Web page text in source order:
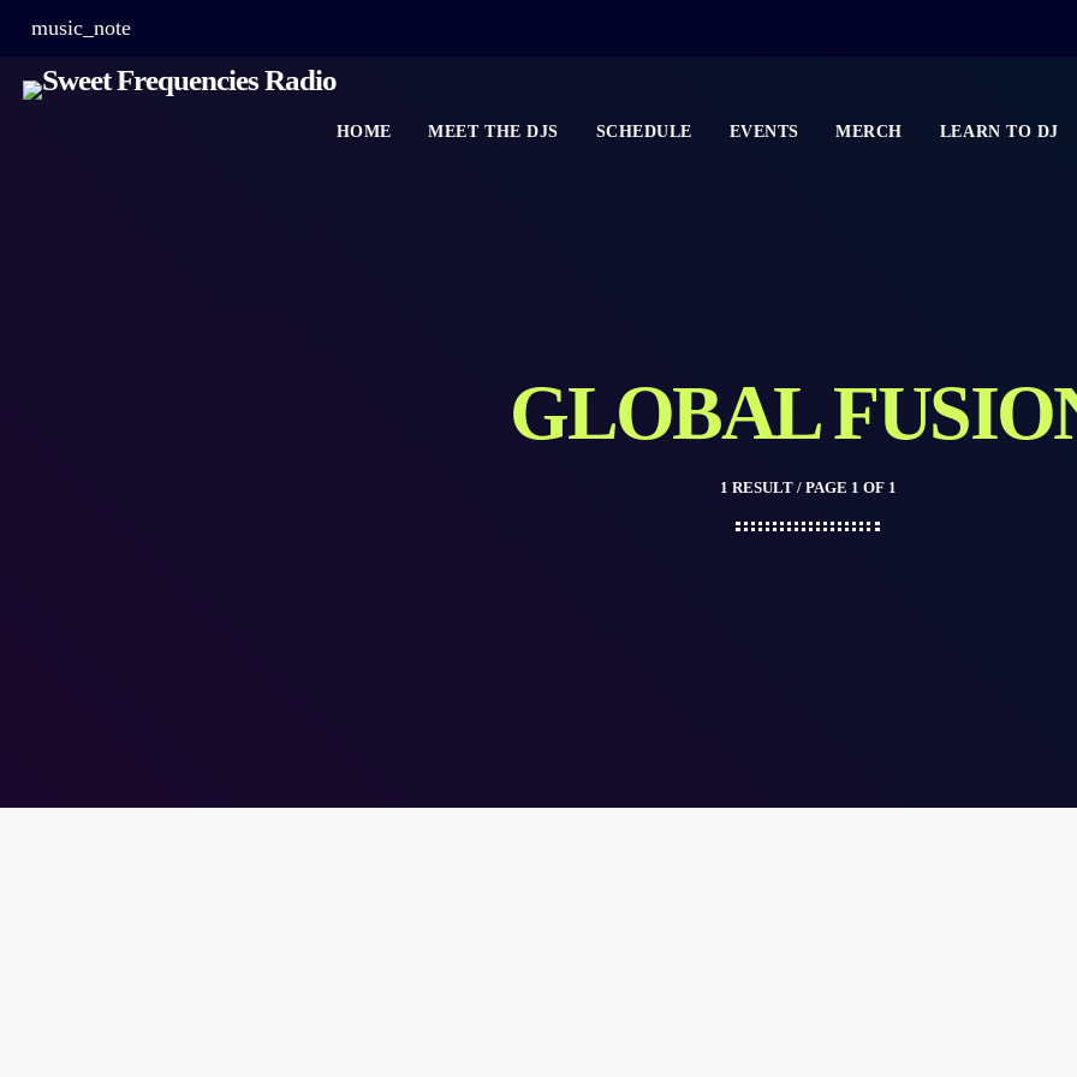
music_note
HOME MEET THE DJS SCHEDULE EVENTS MERCH LEARN TO DJ
GLOBAL
1 RESULT / PAGE 1 OF 1